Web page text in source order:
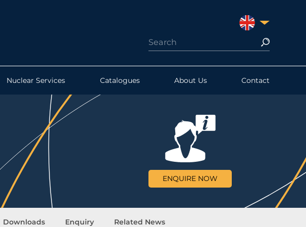
UNITED
Nuclear Services Catalogues About Us Contact
ENQUIRE NOW
Downloads Enquiry Related News